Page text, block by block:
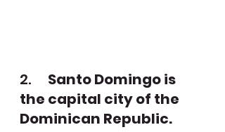
2. Santo Domingo is
the capital city of the
Dominican Republic.